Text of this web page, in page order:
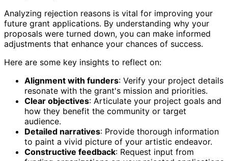
Analyzing rejection reasons is vital for improving your
future grant applications. By understanding why your
proposals were turned down, you can make informed
adjustments that enhance your chances of success.
Here are some key insights to reflect on:
Alignment with funders: Verify your project details
resonate with the grant's mission and priorities.
Clear objectives: Articulate your project goals and
how they benefit the community or target
audience.
Detailed narratives: Provide thorough information
to paint a vivid picture of your artistic endeavor.
Constructive feedback: Request input from